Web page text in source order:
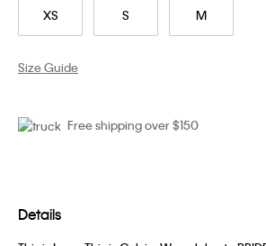
XS S M
Size Guide
Free shipping over $150
Details